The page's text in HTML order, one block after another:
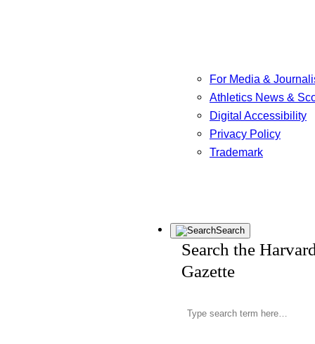
For Media &
Athletics News &
Digital Accessibility
Privacy Policy
Trademark
Search
Search the
Gazette